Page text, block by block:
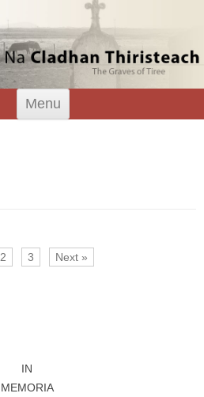
Menu
Skip
content
2 3 Next »
IN
MEMORIA